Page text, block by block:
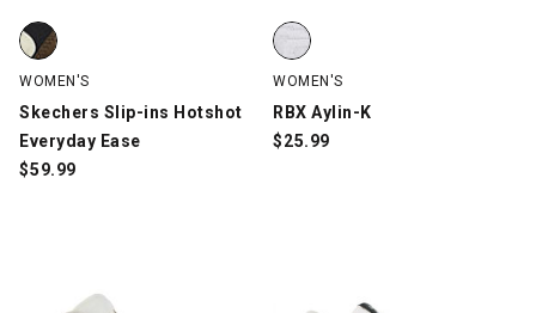
Skechers Slip-ins Hotshot Everyday Ease, Black/Brown/Off-
WOMEN'S
Skechers Slip-ins Hotshot
Everyday Ease
$59.99
RBX Aylin-K, White, swatch
WOMEN'S
RBX Aylin-K
$25.99